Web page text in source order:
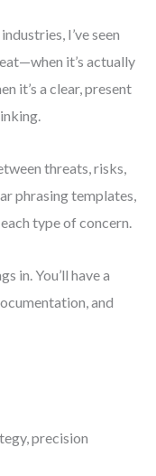
I’ve seen
it’s actually
it’s a clear, present
threats, risks,
phrasing templates,
type of concern.
in. You’ll have a
and
precision